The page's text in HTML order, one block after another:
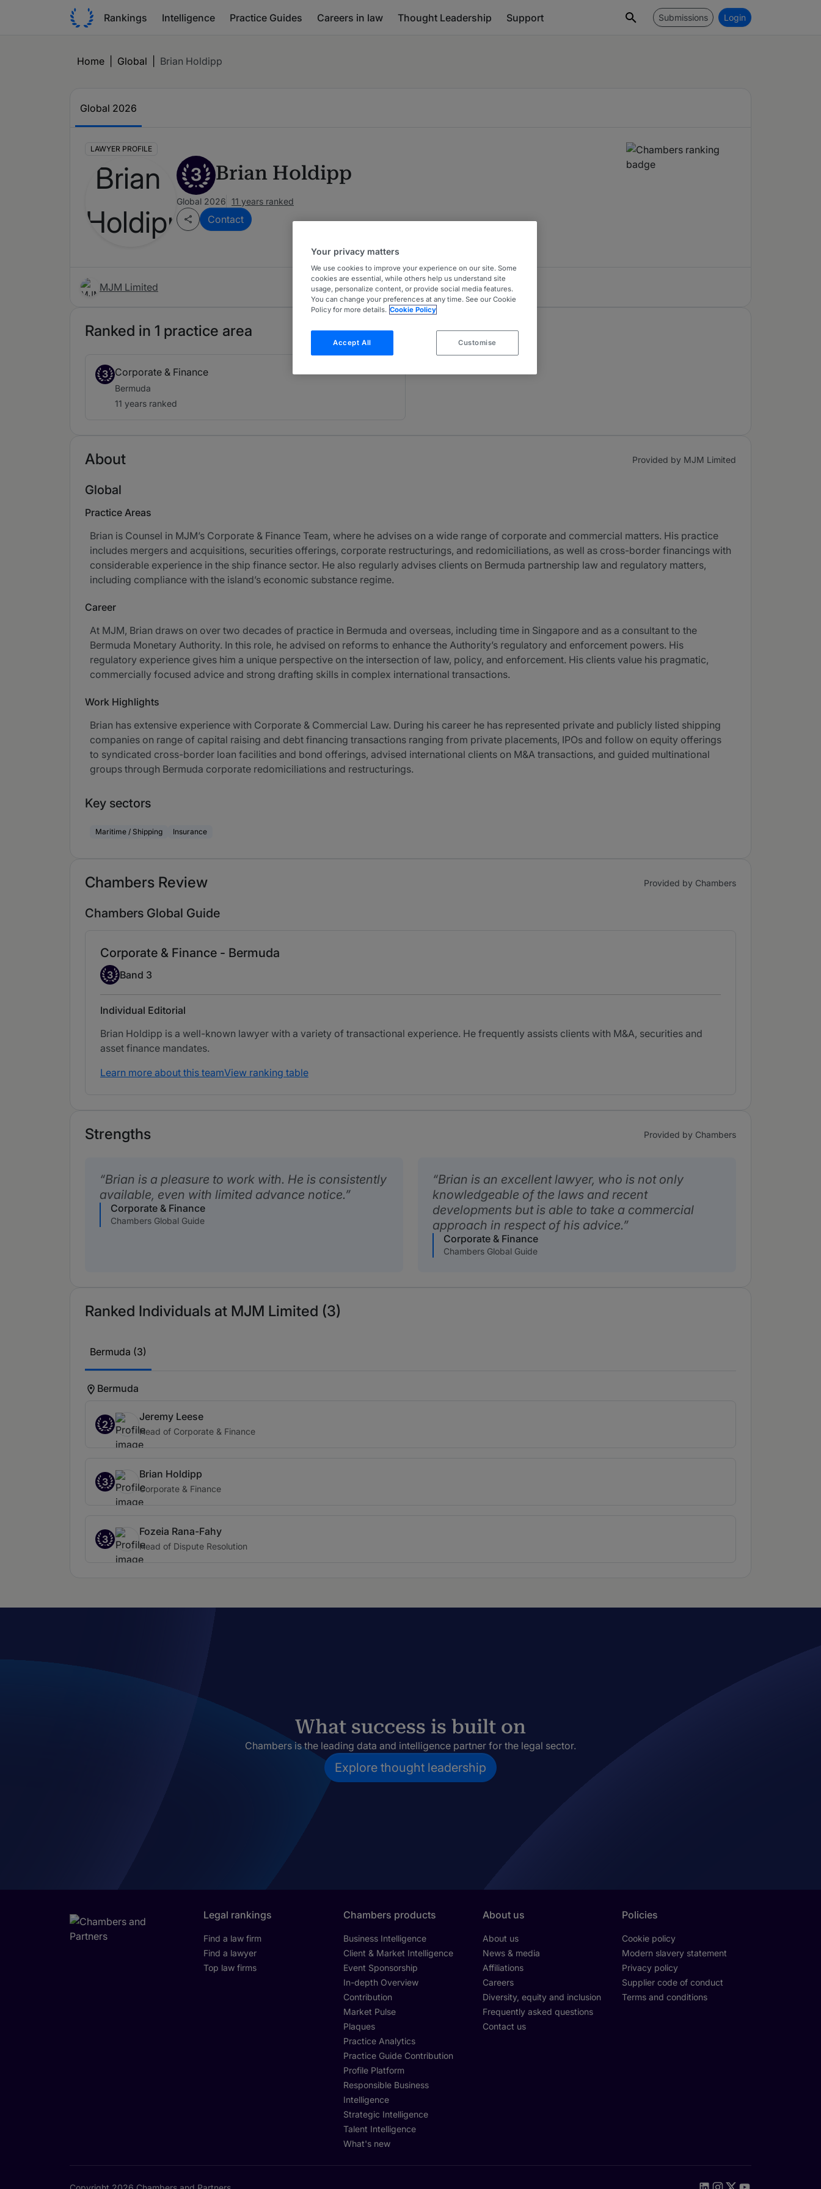
Rankings Intelligence Practice Guides Careers in law Thought Leadership Support Submissions Login
Home Global Brian Holdipp
Global 2026
LAWYER PROFILE
3 Brian Holdipp
Global 2026 11 years ranked
Contact
MJM Limited
Ranked in 1 practice area
3 Corporate & Finance
Bermuda
11 years ranked
About Provided by MJM Limited
Global
Practice Areas
Brian is Counsel in MJM’s Corporate & Finance Team, where he advises on a wide range of corporate and commercial matters. His practice
includes mergers and acquisitions, securities offerings, corporate restructurings, and redomiciliations, as well as cross-border financings with
considerable experience in the ship finance sector. He also regularly advises clients on Bermuda partnership law and regulatory matters,
including compliance with the island’s economic substance regime.
Career
At MJM, Brian draws on over two decades of practice in Bermuda and overseas, including time in Singapore and as a consultant to the
Bermuda Monetary Authority. In this role, he advised on reforms to enhance the Authority’s regulatory and enforcement powers. His
regulatory experience gives him a unique perspective on the intersection of law, policy, and enforcement. His clients value his pragmatic,
commercially focused advice and strong drafting skills in complex international transactions.
Work Highlights
Brian has extensive experience with Corporate & Commercial Law. During his career he has represented private and publicly listed shipping
companies on range of capital raising and debt financing transactions ranging from private placements, IPOs and follow on equity offerings
to syndicated cross-border loan facilities and bond offerings, advised international clients on M&A transactions, and guided multinational
groups through Bermuda corporate redomiciliations and restructurings.
Key sectors
Maritime / Shipping Insurance
Chambers Review Provided by Chambers
Chambers Global Guide
Corporate & Finance - Bermuda
Band 3
3 Band 3
Individual Editorial
Brian Holdipp is a well-known lawyer with a variety of transactional experience. He frequently assists clients with M&A, securities and
asset finance mandates.
Learn more about this teamView ranking table
Strengths Provided by Chambers
Brian is a pleasure to work with. He is consistently
available, even with limited advance notice.
Corporate & Finance
Chambers Global Guide
Brian is an excellent lawyer, who is not only
knowledgeable of the laws and recent
developments but is able to take a commercial
approach in respect of his advice.
Corporate & Finance
Chambers Global Guide
Ranked Individuals at MJM Limited (3)
Bermuda (3)
Bermuda
2
Jeremy Leese
Head of Corporate & Finance
3
Brian Holdipp
Corporate & Finance
3
Fozeia Rana-Fahy
Head of Dispute Resolution
What success is built on
Chambers is the leading data and intelligence partner for the legal sector.
Explore thought leadership
Legal rankings
Find a law firm
Find a lawyer
Top law firms
Chambers products
Business Intelligence
Client & Market Intelligence
Event Sponsorship
In-depth Overview
Contribution
Market Pulse
Plaques
Practice Analytics
Practice Guide Contribution
Profile Platform
Responsible Business
Intelligence
Strategic Intelligence
Talent Intelligence
What's new
About us
About us
News & media
Affiliations
Careers
Diversity, equity and inclusion
Frequently asked questions
Contact us
Policies
Cookie policy
Modern slavery statement
Privacy policy
Supplier code of conduct
Terms and conditions
Your privacy matters
We use cookies to improve your experience on our site. Some
cookies are essential, while others help us understand site
usage, personalize content, or provide social media features.
You can change your preferences at any time. See our Cookie
Policy for more details. Cookie Policy
Accept All Customise